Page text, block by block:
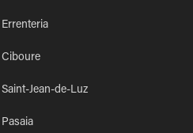
Jean-de-Luz